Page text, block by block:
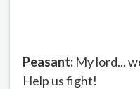
Peasant: My lord...
Help us fight!